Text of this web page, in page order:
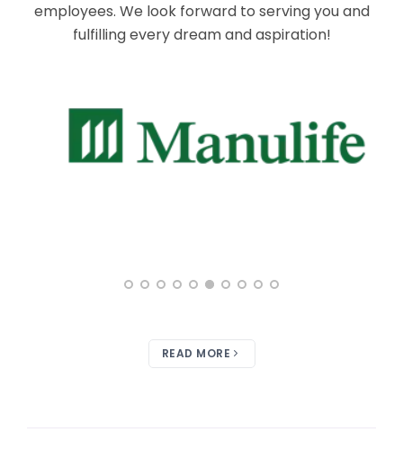
employees. We look forward to serving you and
fulfilling every dream and aspiration!
READ MORE